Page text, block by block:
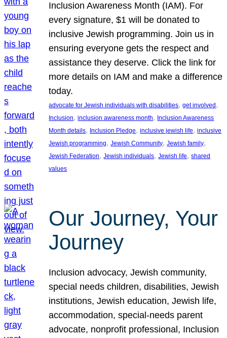
Inclusion Awareness Month (IAM). For
every signature, $1 will be donated to
inclusive Jewish programming. Join us in
ensuring everyone gets the respect and
assistance they deserve. Click the link for
more details on IAM and make a difference
today.
advocate for Jewish individuals with disabilities, get involved
Inclusion, inclusion awareness month, Inclusion Awareness
Month details, Inclusion Pledge, inclusive jewish life, inclusive
Jewish programming, Jewish Community, Jewish family
Jewish Federation, Jewish individuals, Jewish life, shared
values
Our Journey, Your
Journey
Inclusion advocacy, Jewish community,
special needs children, disabilities, Jewish
institutions, Jewish education, Jewish life,
accommodation, special-needs parent
advocate, nonprofit professional, Inclusion